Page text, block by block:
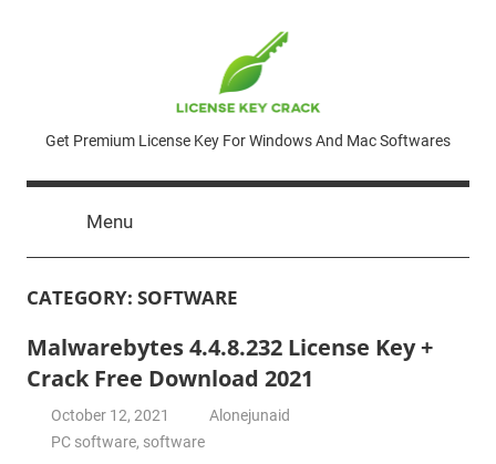
License
Key
Crack
Get Premium License Key For Windows And Mac Softwares
Menu
CATEGORY: SOFTWARE
Malwarebytes 4.4.8.232 License Key +
Crack Free Download 2021
October 12, 2021
Alonejunaid
PC software, software